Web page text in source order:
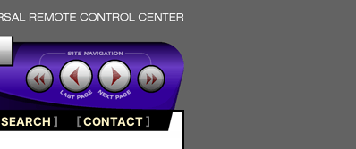
SEARCH ] [CONTACT]